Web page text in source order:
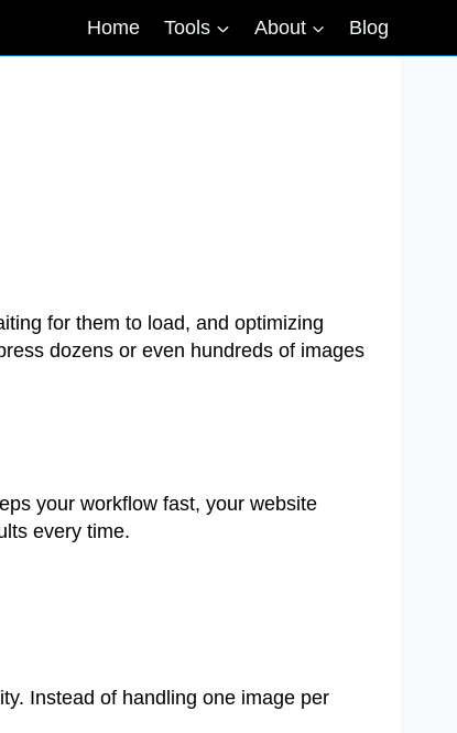
Home Tools About Blog
for them to load, and optimizing
dozens or even hundreds of images
your workflow fast, your website
every time.
Instead of handling one image per